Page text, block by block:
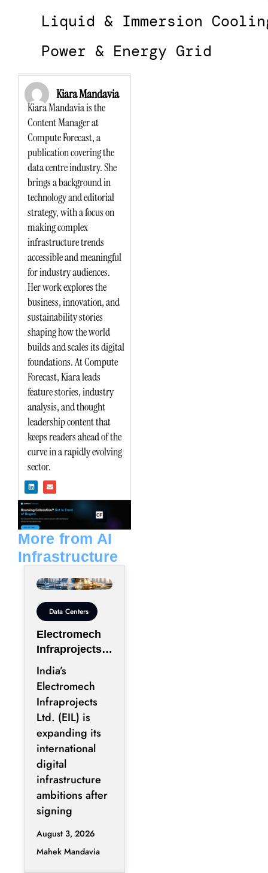
Liquid & Immersion
Power & Energy Grid
Kiara Mandavia
Kiara Mandavia is the
Content Manager at
Compute Forecast, a
publication covering the
data centre industry. She
brings a background in
technology and editorial
strategy, with a focus on
making complex
infrastructure trends
accessible and meaningful
for industry audiences.
Her work explores the
business, innovation, and
sustainability stories
shaping how the world
builds and scales its digital
foundations. At Compute
Forecast, Kiara leads
feature stories, industry
analysis, and thought
leadership content that
keeps readers ahead of the
curve in a rapidly evolving
sector.
i
n
e
d
i
n
n
v
o
p
More from AI
Infrastructure
Data Centers
Electromech
Infraprojects
Expands Into
GCC Data
Centers
Through Nova
Capital
Partnership
India’s
Electromech
Infraprojects
Ltd. (EIL) is
expanding its
international
digital
infrastructure
ambitions after
signing
August 3, 2026
Mahek Mandavia